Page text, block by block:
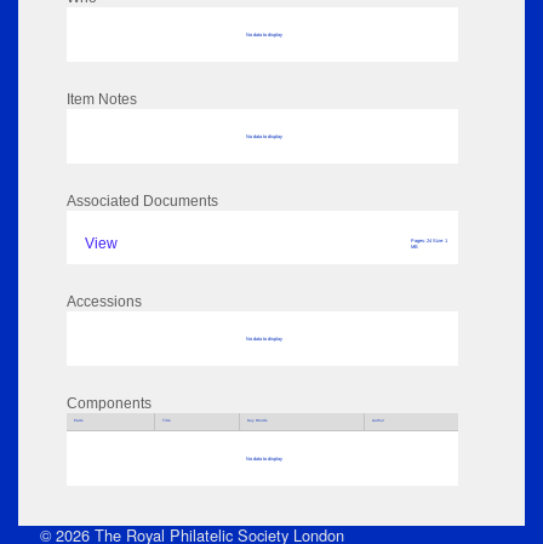
No data to display
Item Notes
No data to display
Associated Documents
View
Pages: 24 Size: 1
MB
Accessions
No data to display
Components
Parts Title Key Words Author
No data to display
© 2026 The Royal Philatelic Society London